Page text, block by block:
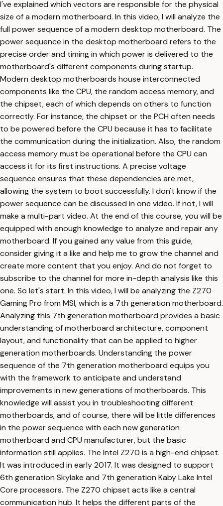
I've explained which vectors are responsible for the physical
size of a modern motherboard. In this video, I will analyze the
full power sequence of a modern desktop motherboard. The
power sequence in the desktop motherboard refers to the
precise order and timing in which power is delivered to the
motherboard's different components during startup.
Modern desktop motherboards house interconnected
components like the CPU, the random access memory, and
the chipset, each of which depends on others to function
correctly. For instance, the chipset or the PCH often needs
to be powered before the CPU because it has to facilitate
the communication during the initialization. Also, the random
access memory must be operational before the CPU can
access it for its first instructions. A precise voltage
sequence ensures that these dependencies are met,
allowing the system to boot successfully. I don't know if the
power sequence can be discussed in one video. If not, I will
make a multi-part video. At the end of this course, you will be
equipped with enough knowledge to analyze and repair any
motherboard. If you gained any value from this guide,
consider giving it a like and help me to grow the channel and
create more content that you enjoy. And do not forget to
subscribe to the channel for more in-depth analysis like this
one. So let's start. In this video, I will be analyzing the Z270
Gaming Pro from MSI, which is a 7th generation motherboard.
Analyzing this 7th generation motherboard provides a basic
understanding of motherboard architecture, component
layout, and functionality that can be applied to higher
generation motherboards. Understanding the power
sequence of the 7th generation motherboard equips you
with the framework to anticipate and understand
improvements in new generations of motherboards. This
knowledge will assist you in troubleshooting different
motherboards, and of course, there will be little differences
in the power sequence with each new generation
motherboard and CPU manufacturer, but the basic
information still applies. The Intel Z270 is a high-end chipset.
It was introduced in early 2017. It was designed to support
6th generation Skylake and 7th generation Kaby Lake Intel
Core processors. The Z270 chipset acts like a central
communication hub. It helps the different parts of the